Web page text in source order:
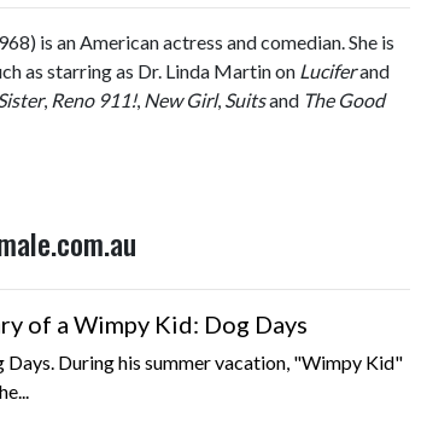
is an American actress and comedian. She is
as starring as Dr. Linda Martin on Luciferand
, Reno 911!, New Girl, Suitsand The Good
of a Wimpy Kid: Dog Days
During his summer vacation, "Wimpy Kid"